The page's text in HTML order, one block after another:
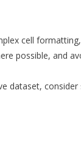
cell
possible, and
dataset,